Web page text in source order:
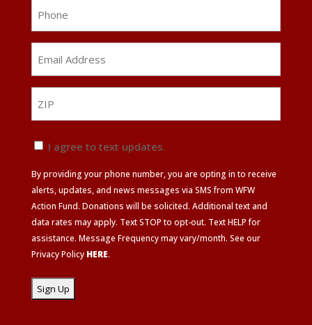
Address
Text
Agreement
I agree to text updates.
By providing your phone number, you are opting in to receive
alerts, updates, and news messages via SMS from WFW
Action Fund. Donations will be solicited. Additional text and
data rates may apply. Text STOP to opt-out. Text HELP for
assistance. Message Frequency may vary/month. See our
Privacy Policy HERE.